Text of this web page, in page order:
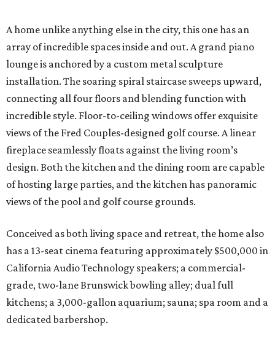
A home unlike anything else in the city, this one has an
array of incredible spaces inside and out. A grand piano
lounge is anchored by a custom metal sculpture
installation. The soaring spiral staircase sweeps upward,
connecting all four floors and blending function with
incredible style. Floor-to-ceiling windows offer exquisite
views of the Fred Couples-designed golf course. A linear
fireplace seamlessly floats against the living room’s
design. Both the kitchen and the dining room are capable
of hosting large parties, and the kitchen has panoramic
views of the pool and golf course grounds.
Conceived as both living space and retreat, the home also
has a 13-seat cinema featuring approximately $500,000 in
California Audio Technology speakers; a commercial-
grade, two-lane Brunswick bowling alley; dual full
kitchens; a 3,000-gallon aquarium; sauna; spa room and a
dedicated barbershop.